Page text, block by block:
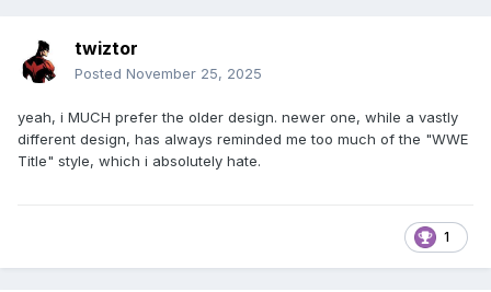
twiztor
Posted November 25, 2025
yeah, i MUCH prefer the older design. newer one, while a vastly
different design, has always reminded me too much of the "WWE
Title" style, which i absolutely hate.
1